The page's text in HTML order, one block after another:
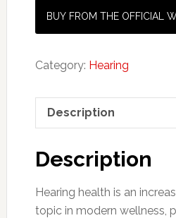
BUY FROM THE OFFICIAL
Category: Hearing
Description
Description
Hearing health is an
topic in modern wellness,